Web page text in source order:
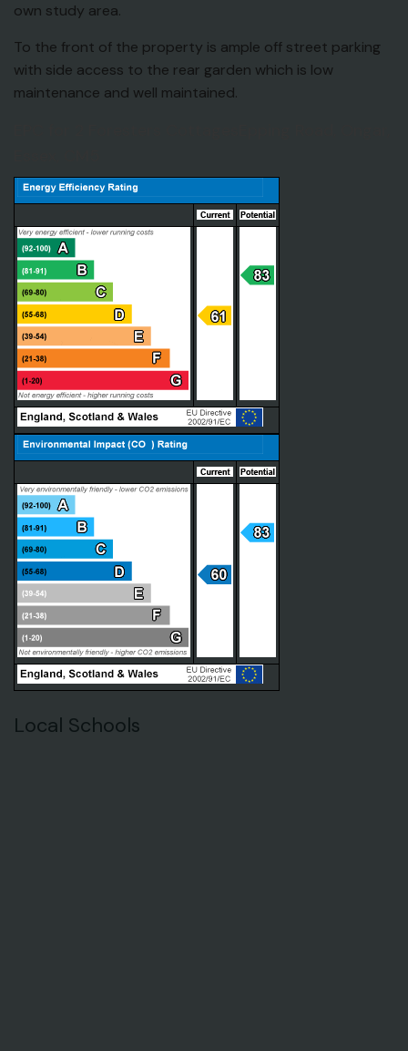
own study area.
To the front of the property is ample off street parking
with side access to the rear garden which is low
maintenance and well maintained.
Local Schools